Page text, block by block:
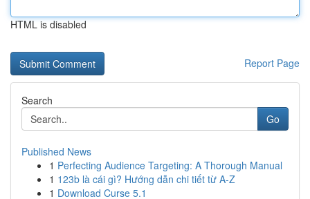
HTML is disabled
Report Page
Search
Go
Published News
1 Perfecting Audience Targeting: A Thorough Manual
1 123b là cái gì? Hướng dẫn chi tiết từ A-Z
1 Download Curse 5.1